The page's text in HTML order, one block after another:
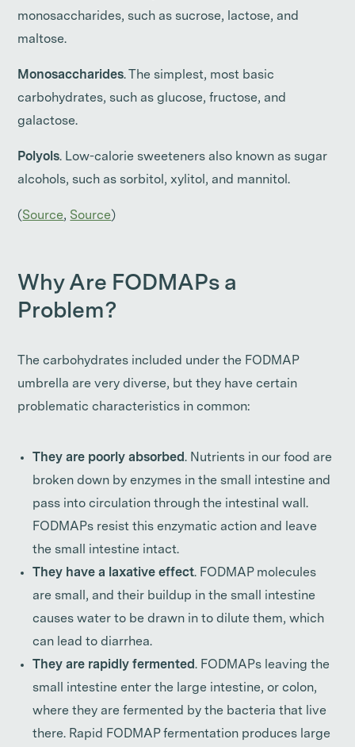
monosaccharides, such as sucrose, lactose, and
maltose.
Monosaccharides. The simplest, most basic
carbohydrates, such as glucose, fructose, and
galactose.
Polyols. Low-calorie sweeteners also known as sugar
alcohols, such as sorbitol, xylitol, and mannitol.
(Source, Source)
Why Are FODMAPs a
Problem?
The carbohydrates included under the FODMAP
umbrella are very diverse, but they have certain
problematic characteristics in common:
They are poorly absorbed. Nutrients in our food are
broken down by enzymes in the small intestine and
pass into circulation through the intestinal wall.
FODMAPs resist this enzymatic action and leave
the small intestine intact.
They have a laxative effect. FODMAP molecules
are small, and their buildup in the small intestine
causes water to be drawn in to dilute them, which
can lead to diarrhea.
They are rapidly fermented. FODMAPs leaving the
small intestine enter the large intestine, or colon,
where they are fermented by the bacteria that live
there. Rapid FODMAP fermentation produces large